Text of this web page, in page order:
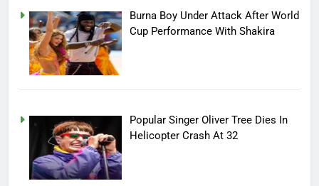
Burna Boy Under Attack After World
Cup Performance With Shakira
Popular Singer Oliver Tree Dies In
Helicopter Crash At 32